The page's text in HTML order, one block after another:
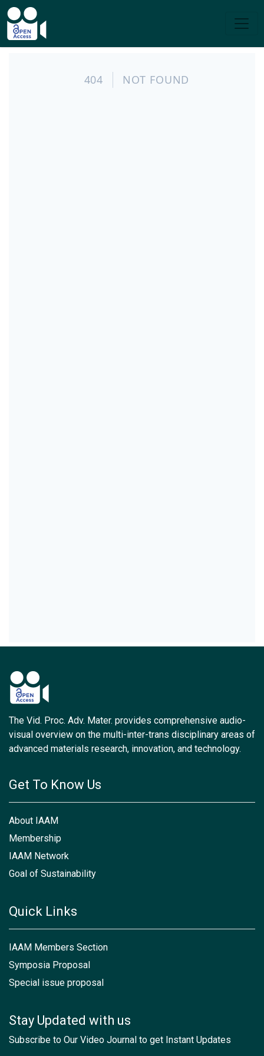
The Vid. Proc. Adv. Mater. provides comprehensive audio-
visual overview on the multi-inter-trans disciplinary areas of
advanced materials research, innovation, and technology.
Get To Know Us
About IAAM
Membership
IAAM Network
Goal of Sustainability
Quick Links
IAAM Members Section
Symposia Proposal
Special issue proposal
Stay Updated with us
Subscribe to Our Video Journal to get Instant Updates